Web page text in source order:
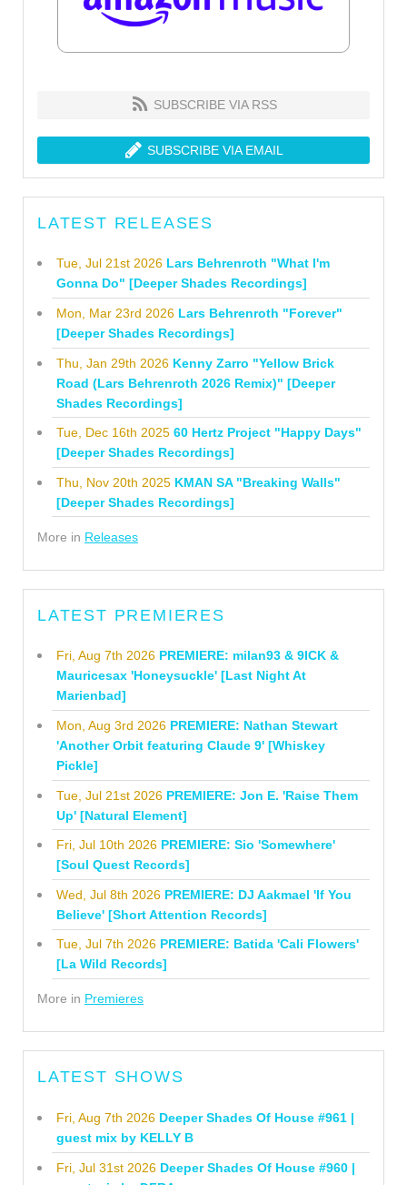
SUBSCRIBE VIA RSS
SUBSCRIBE VIA EMAIL
LATEST RELEASES
Tue, Jul 21st 2026 Lars Behrenroth "What I'm
Gonna Do" [Deeper Shades Recordings]
Mon, Mar 23rd 2026 Lars Behrenroth "Forever"
[Deeper Shades Recordings]
Thu, Jan 29th 2026 Kenny Zarro "Yellow Brick
Road (Lars Behrenroth 2026 Remix)" [Deeper
Shades Recordings]
Tue, Dec 16th 2025 60 Hertz Project "Happy Days"
[Deeper Shades Recordings]
Thu, Nov 20th 2025 KMAN SA "Breaking Walls"
[Deeper Shades Recordings]
More in Releases
LATEST PREMIERES
Fri, Aug 7th 2026 PREMIERE: milan93 & 9ICK &
Mauricesax 'Honeysuckle' [Last Night At
Marienbad]
Mon, Aug 3rd 2026 PREMIERE: Nathan Stewart
'Another Orbit featuring Claude 9' [Whiskey
Pickle]
Tue, Jul 21st 2026 PREMIERE: Jon E. 'Raise Them
Up' [Natural Element]
Fri, Jul 10th 2026 PREMIERE: Sio 'Somewhere'
[Soul Quest Records]
Wed, Jul 8th 2026 PREMIERE: DJ Aakmael 'If You
Believe' [Short Attention Records]
Tue, Jul 7th 2026 PREMIERE: Batida 'Cali Flowers'
[La Wild Records]
More in Premieres
LATEST SHOWS
Fri, Aug 7th 2026 Deeper Shades Of House #961 |
guest mix by KELLY B
Fri, Jul 31st 2026 Deeper Shades Of House #960 |